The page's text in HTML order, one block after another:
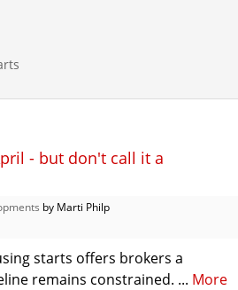
- but don't call it a
by Marti Philp
starts offers brokers a
remains constrained. ... More